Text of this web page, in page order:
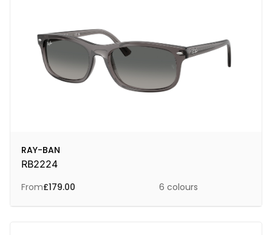
RAY-BAN
RB2224
From£179.00 6 colours